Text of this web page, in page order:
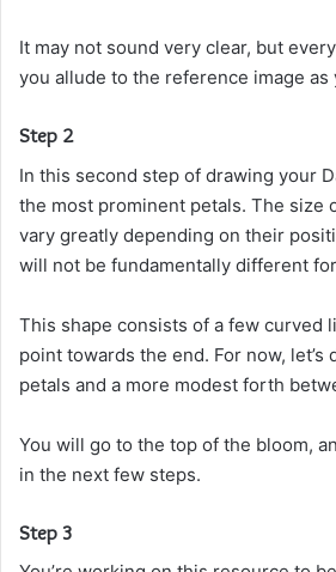
It may not sound very clear, but
you allude to the reference image as
Step 2
In this second step of drawing your
the most prominent petals. The size
vary greatly depending on their
will not be fundamentally different
This shape consists of a few curved
point towards the end. For now, let’s
petals and a more modest forth
You will go to the top of the bloom,
in the next few steps.
Step 3